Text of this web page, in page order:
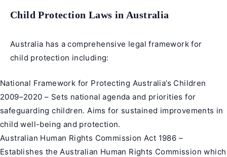
Child Protection Laws in Australia
Australia has a comprehensive legal framework for
child protection including:
National Framework for Protecting Australia’s Children
2009–2020 – Sets national agenda and priorities for
safeguarding children. Aims for sustained improvements in
child well-being and protection.
Australian Human Rights Commission Act 1986 –
Establishes the Australian Human Rights Commission which